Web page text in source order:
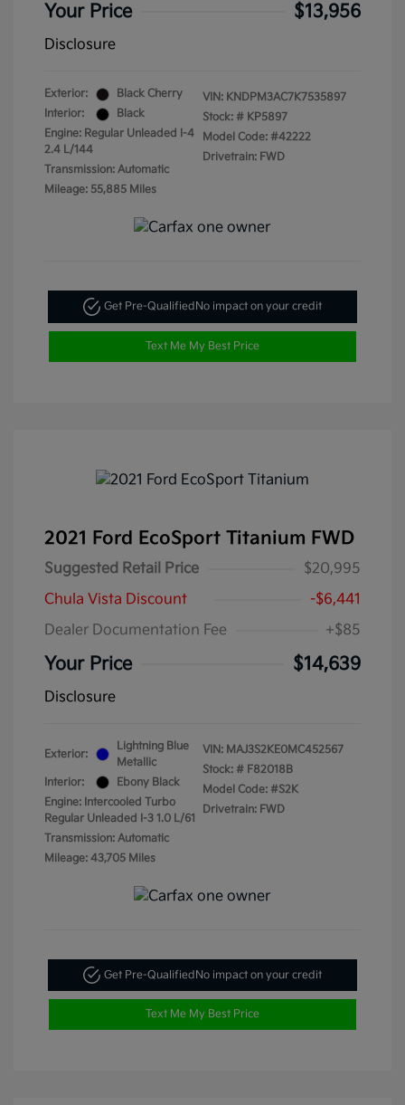
Your Price $13,956
Disclosure
Exterior:
Black Cherry
Interior:
Black
Engine: Regular Unleaded I-4
2.4 L/144
Transmission: Automatic
Mileage: 55,885 Miles
VIN: KNDPM3AC7K7535897
Stock: # KP5897
Model Code: #42222
Drivetrain: FWD
Get Pre-Qualified No impact on your credit
Text Me My Best Price
2021 Ford EcoSport Titanium FWD
Suggested Retail Price
$20,995
Chula Vista Discount
-$6,441
Dealer Documentation Fee
+$85
Your Price $14,639
Disclosure
Exterior:
Lightning Blue
Metallic
Interior:
Ebony Black
Engine: Intercooled Turbo
Regular Unleaded I-3 1.0 L/61
Transmission: Automatic
Mileage: 43,705 Miles
VIN: MAJ3S2KE0MC452567
Stock: # F82018B
Model Code: #S2K
Drivetrain: FWD
Get Pre-QualifiedNo impact on your credit
Text Me My Best Price